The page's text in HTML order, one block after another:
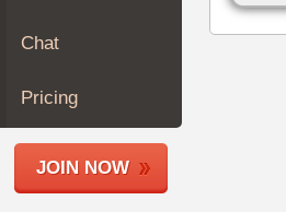
Members
Shops
Chat
Pricing
JOIN NOW